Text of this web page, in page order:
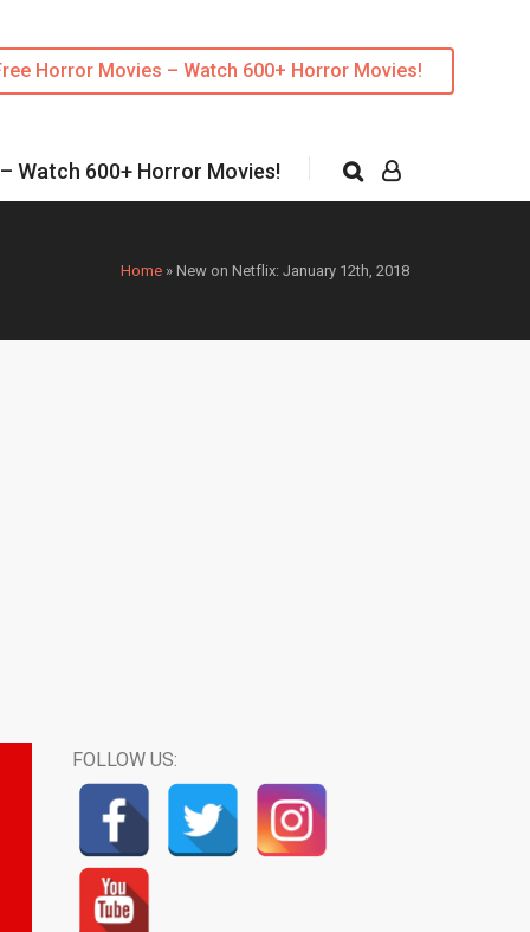
Horror Movies – Watch 600+ Horror Movies!
Watch 600+ Horror Movies!
Home » New on Netflix: January 12th, 2018
FOLLOW US: